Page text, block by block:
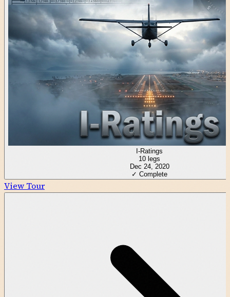
I-Ratings
10 legs
Dec 24, 2020
✓ Complete
View Tour